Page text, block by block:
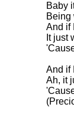
Baby
Being
And if
It just
And if
Ah, it